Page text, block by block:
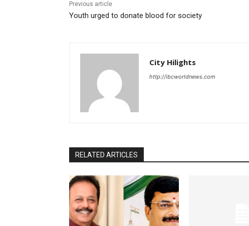
Previous article
Youth urged to donate blood for society
City Hilights
http://ibcworldnews.com
RELATED ARTICLES